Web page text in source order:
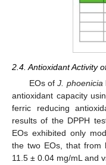
2.4. Antioxidant Activity
EOs ofJ. phoenicia
antioxidant capacity
ferric reducing
results of the DPPH
EOs exhibited only
the two EOs, that from
11.5 ± 0.04 mg/mL and